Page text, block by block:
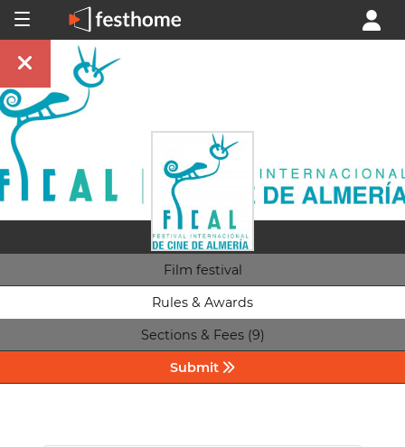
Film festival
Rules & Awards
Sections & Fees (9)
Submit